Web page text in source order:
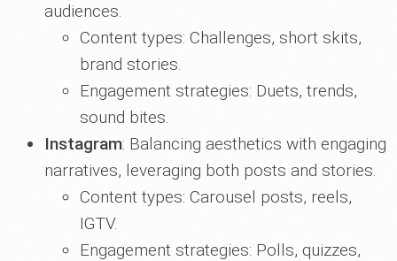
audiences.
Content types: Challenges, short skits,
brand stories.
Engagement strategies: Duets, trends,
sound bites.
Instagram: Balancing aesthetics with engaging
narratives, leveraging both posts and stories.
Content types: Carousel posts, reels,
IGTV.
Engagement strategies: Polls, quizzes,